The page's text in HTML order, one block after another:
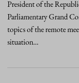
President of the
Parliamentary Grand
topics of the remote
situation…